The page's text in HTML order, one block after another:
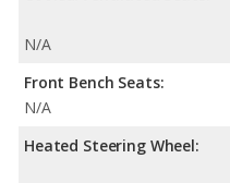
N/A
Front Bench Seats:
N/A
Heated Steering Wheel: